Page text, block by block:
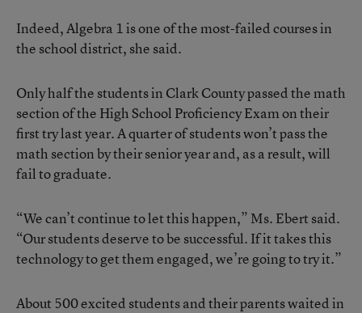
Indeed, Algebra 1 is one of the most-failed courses in
the school district, she said.
Only half the students in Clark County passed the math
section of the High School Proficiency Exam on their
first try last year. A quarter of students won’t pass the
math section by their senior year and, as a result, will
fail to graduate.
“We can’t continue to let this happen,” Ms. Ebert said.
“Our students deserve to be successful. If it takes this
technology to get them engaged, we’re going to try it.”
About 500 excited students and their parents waited in